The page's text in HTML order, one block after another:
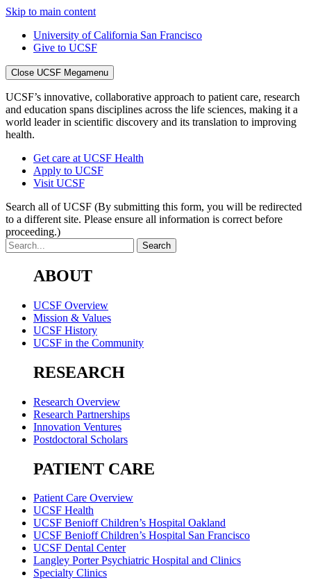
Skip to main content
University of California San Francisco
Give to UCSF
Close UCSF Megamenu
UCSF’s innovative, collaborative approach to patient care, research
and education spans disciplines across the life sciences, making it a
world leader in scientific discovery and its translation to improving
health.
Get care at UCSF Health
Apply to UCSF
Visit UCSF
Search all of UCSF (By submitting this form, you will be redirected
to a different site. Please ensure all information is correct before
proceeding.)
ABOUT
UCSF Overview
Mission & Values
UCSF History
UCSF in the Community
RESEARCH
Research Overview
Research Partnerships
Innovation Ventures
Postdoctoral Scholars
PATIENT CARE
Patient Care Overview
UCSF Health
UCSF Benioff Children’s Hospital Oakland
UCSF Benioff Children’s Hospital San Francisco
UCSF Dental Center
Langley Porter Psychiatric Hospital and Clinics
Specialty Clinics